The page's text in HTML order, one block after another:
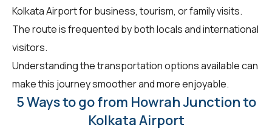
Kolkata Airport for business, tourism, or family visits.
The route is frequented by both locals and international
visitors.
Understanding the transportation options available can
make this journey smoother and more enjoyable.
5 Ways to go from Howrah Junction to
Kolkata Airport